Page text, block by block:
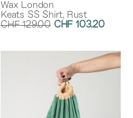
Wax London
Keats SS Shirt, Rust
CHF 129.00 CHF 103.20